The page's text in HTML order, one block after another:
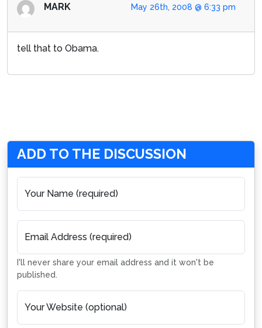
May 26th, 2008 @ 6:33 pm
MARK
tell that to Obama.
ADD TO THE DISCUSSION
Your Name (required)
Email Address (required)
I'll never share your email address and it won't be
published.
Your Website (optional)